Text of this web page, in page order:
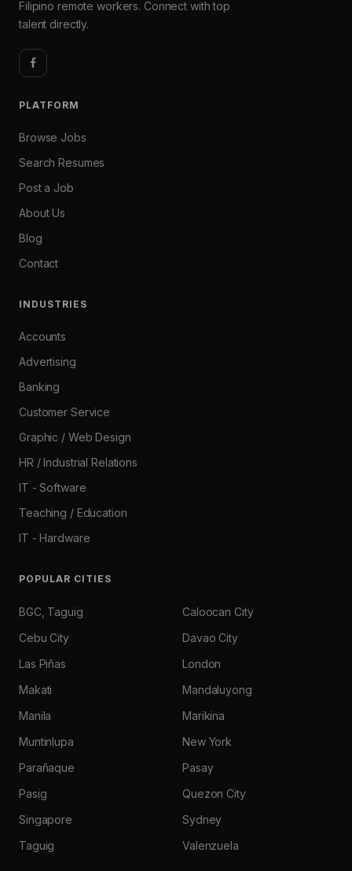
Filipino remote workers. Connect with top
talent directly.
PLATFORM
Browse Jobs
Search Resumes
Post a Job
About Us
Blog
Contact
INDUSTRIES
Accounts
Advertising
Banking
Customer Service
Graphic / Web Design
HR / Industrial Relations
IT - Software
Teaching / Education
IT - Hardware
POPULAR CITIES
BGC, Taguig
Caloocan City
Cebu City
Davao City
Las Piñas
London
Makati
Mandaluyong
Manila
Marikina
Muntinlupa
New York
Parañaque
Pasay
Pasig
Quezon City
Singapore
Sydney
Taguig
Valenzuela